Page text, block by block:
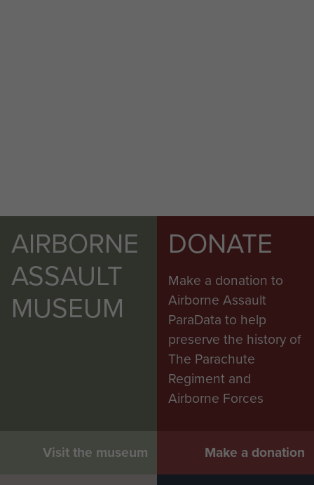
AIRBORNE
ASSAULT
MUSEUM
Visit the museum
DONATE
Make a donation to
Airborne Assault
ParaData to help
preserve the history of
The Parachute
Regiment and
Airborne Forces
Make a donation